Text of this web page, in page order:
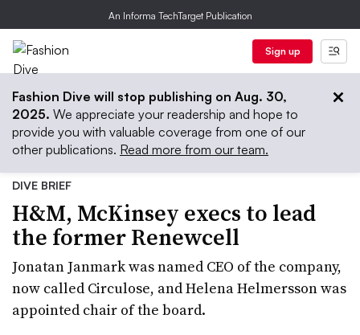
An Informa TechTarget Publication
Sign up
Fashion Dive will stop publishing on Aug. 30,
2025. We appreciate your readership and hope to
provide you with valuable coverage from one of our
other publications. Read more from our team.
DIVE BRIEF
H&M, McKinsey execs to lead
the former Renewcell
Jonatan Janmark was named CEO of the company,
now called Circulose, and Helena Helmersson was
appointed chair of the board.